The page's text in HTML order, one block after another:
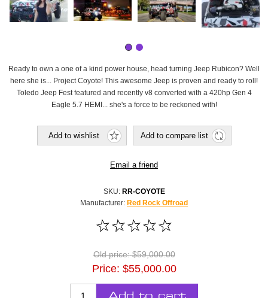
Ready to own a one of a kind power house, head turning Jeep Rubicon? Well
here she is... Project Coyote! This awesome Jeep is proven and ready to roll!
Toledo Jeep Fest featured and recently v8 converted with a 420hp Gen 4
Eagle 5.7 HEMI... she's a force to be reckoned with!
Add to wishlist Add to compare list
Email a friend
SKU: RR-COYOTE
Manufacturer: Red Rock Offroad
Old price: $59,000.00
Price: $55,000.00